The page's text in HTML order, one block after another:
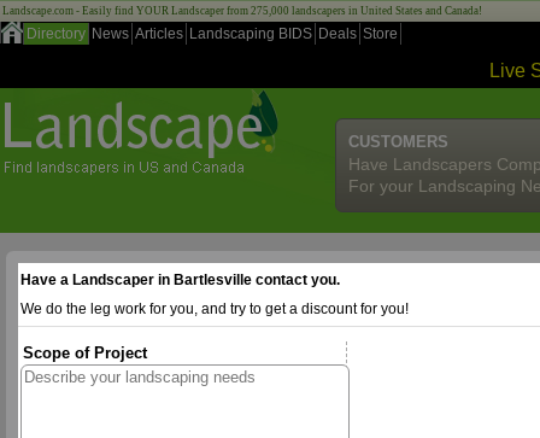
Landscape.com - Easily find YOUR Landscaper from 275,000 landscapers in United States and Canada!
Directory News Articles Landscaping BIDS Deals Store
Live
CUSTOMERS
Have Landscapers
For your Landscaping
Have a Landscaper in Bartlesville contact you.
We do the leg work for you, and try to get a discount for you!
Scope of Project